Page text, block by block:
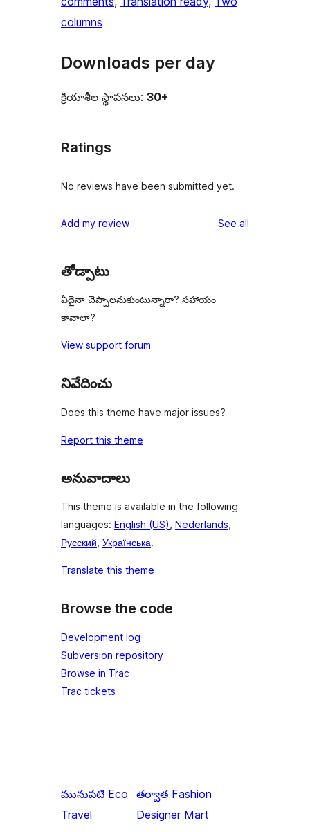
columns
Downloads per day
క్రియాశీల స్థాపనలు: 30+
Ratings
No reviews have been submitted yet.
Add my review See all
తోడ్పాటు
ఏదైనా చెప్పాలనుకుంటున్నారా? సహాయం
కావాలా?
View support forum
నివేదించు
Does this theme have major issues?
Report this theme
అనువాదాలు
This theme is available in the following
languages: English (US), Nederlands,
Русский, Українська.
Translate this theme
Browse the code
Development log
Subversion repository
Browse in Trac
Trac tickets
మునుపటి Eco
Travel
తర్వాత Fashion
Designer Mart